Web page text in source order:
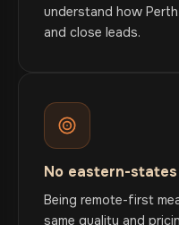
understand how
and close leads.
No eastern-
Being remote-first
same quality and